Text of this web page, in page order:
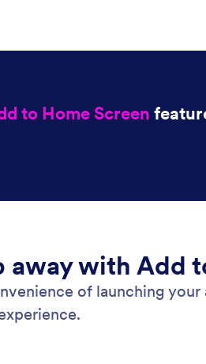
to Home Screen
away with Add
of launching